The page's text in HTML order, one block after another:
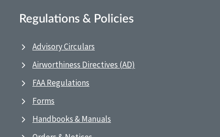
Regulations & Policies
Advisory Circulars
Airworthiness Directives (AD)
FAA Regulations
Forms
Handbooks & Manuals